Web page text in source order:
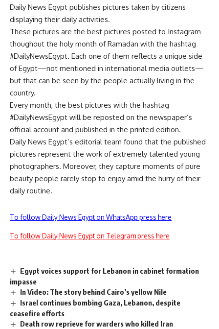
Daily News Egypt publishes pictures taken by citizens
displaying their daily activities.
These pictures are the best pictures posted to Instagram
thoughout the holy month of Ramadan with the hashtag
#DailyNewsEgypt. Each one of them reflects a unique side
of Egypt—not mentioned in international media outlets—
but that can be seen by the people actually living in the
country.
Every month, the best pictures with the hashtag
#DailyNewsEgypt will be reposted on the newspaper’s
official account and published in the printed edition.
Daily News Egypt’s editorial team found that the published
pictures represent the work of extremely talented young
photographers. Moreover, they capture moments of pure
beauty people rarely stop to enjoy amid the hurry of their
daily routine.
To follow Daily News Egypt on WhatsApp press here
To follow Daily News Egypt on Telegram press here
Egypt voices support for Lebanon in cabinet formation
impasse
In Video: The story behind Cairo’s yellow Nile
Israel continues bombing Gaza, Lebanon, despite
ceasefire efforts
Death row reprieve for warders who killed Iran